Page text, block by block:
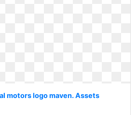
motors logo maven. Assets